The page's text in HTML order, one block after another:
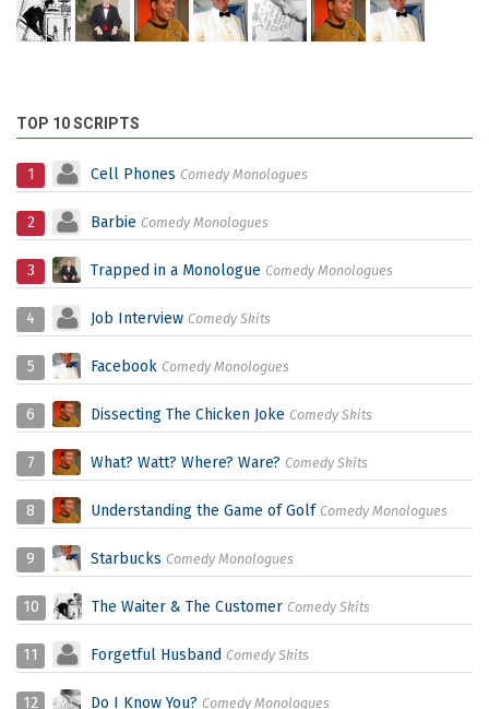
TOP 10 SCRIPTS
1 Cell Phones Comedy Monologues
2 Barbie Comedy Monologues
3 Trapped in a Monologue Comedy Monologues
4 Job Interview Comedy Skits
5 Facebook Comedy Monologues
6 Dissecting The Chicken Joke Comedy Skits
7 What? Watt? Where? Ware? Comedy Skits
8 Understanding the Game of Golf Comedy Monologues
9 Starbucks Comedy Monologues
10 The Waiter & The Customer Comedy Skits
11 Forgetful Husband Comedy Skits
12 Do I Know You? Comedy Monologues